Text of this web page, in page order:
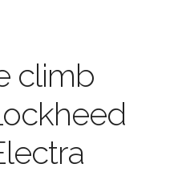
climb